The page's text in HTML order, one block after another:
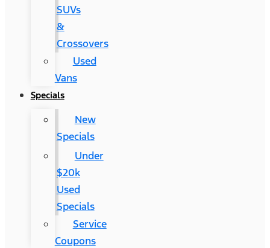
SUVs
&
Crossovers
Used
Vans
Specials
New
Specials
Under
$20k
Used
Specials
Service
Coupons